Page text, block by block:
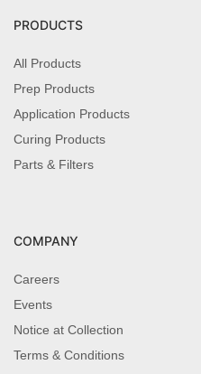
PRODUCTS
All Products
Prep Products
Application Products
Curing Products
Parts & Filters
COMPANY
Careers
Events
Notice at Collection
Terms & Conditions